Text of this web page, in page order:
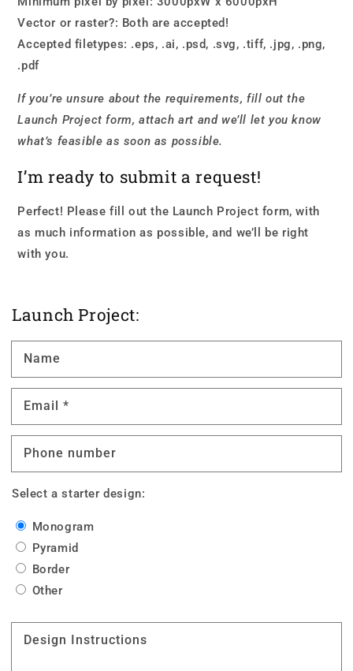
Vector or raster?: Both are accepted!
Accepted filetypes: .eps, .ai, .psd, .svg, .tiff, .jpg, .png,
.pdf
If you’re unsure about the requirements, fill out the
Launch Project form, attach art and we’ll let you know
what’s feasible as soon as possible.
I’m ready to submit a request!
Perfect! Please fill out the Launch Project form, with
as much information as possible, and we’ll be right
with you.
Launch Project:
Name
Email *
Phone number
Select a starter design:
Monogram
Pyramid
Border
Other
Design Instructions